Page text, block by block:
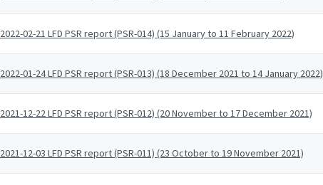
2022-02-21 LFD PSR report (PSR-014) (15 January to 11 February 2022)
2022-01-24 LFD PSR report (PSR-013) (18 December 2021 to 14 January 2022)
2021-12-22 LFD PSR report (PSR-012) (20 November to 17 December 2021)
2021-12-03 LFD PSR report (PSR-011) (23 October to 19 November 2021)